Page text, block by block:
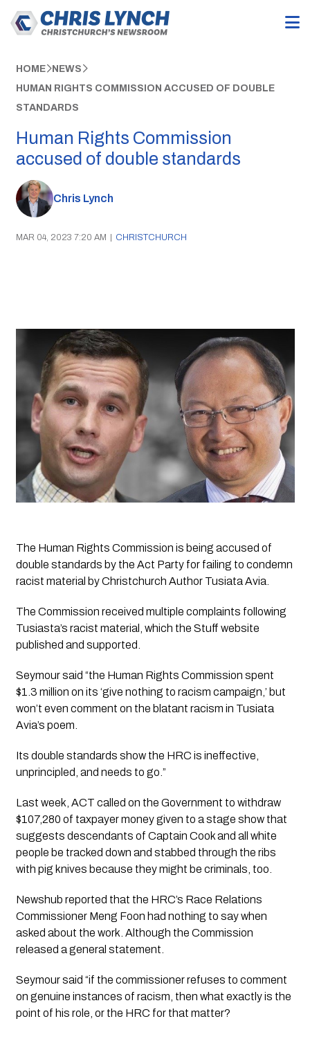
HOME NEWS
HUMAN RIGHTS COMMISSION ACCUSED OF DOUBLE
STANDARDS
Human Rights Commission
accused of double standards
Chris Lynch
MAR 04, 2023 7:20 AM | CHRISTCHURCH
The Human Rights Commission is being accused of
double standards by the Act Party for failing to condemn
racist material by Christchurch Author Tusiata Avia.
The Commission received multiple complaints following
Tusiasta’s racist material, which the Stuff website
published and supported.
Seymour said “the Human Rights Commission spent
$1.3 million on its ‘give nothing to racism campaign,’ but
won’t even comment on the blatant racism in Tusiata
Avia’s poem.
Its double standards show the HRC is ineffective,
unprincipled, and needs to go.”
Last week, ACT called on the Government to withdraw
$107,280 of taxpayer money given to a stage show that
suggests descendants of Captain Cook and all white
people be tracked down and stabbed through the ribs
with pig knives because they might be criminals, too.
Newshub reported that the HRC’s Race Relations
Commissioner Meng Foon had nothing to say when
asked about the work. Although the Commission
released a general statement.
Seymour said “if the commissioner refuses to comment
on genuine instances of racism, then what exactly is the
point of his role, or the HRC for that matter?